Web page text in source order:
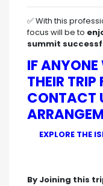
✅ With this
focus will be to
summit
IF ANYONE
THEIR
CONTACT
EXPLORE THE
By Joining this